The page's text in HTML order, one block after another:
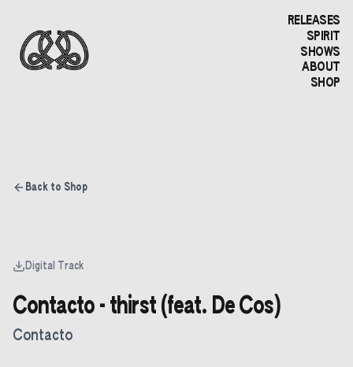
RELEASES
SPIRIT
SHOWS
ABOUT
SHOP
Back to Shop
Digital Track
Contacto - thirst (feat. De Cos)
Contacto